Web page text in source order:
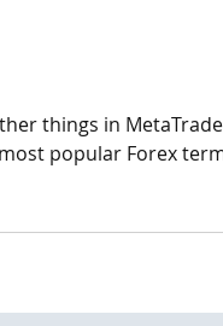
things in
popular Forex